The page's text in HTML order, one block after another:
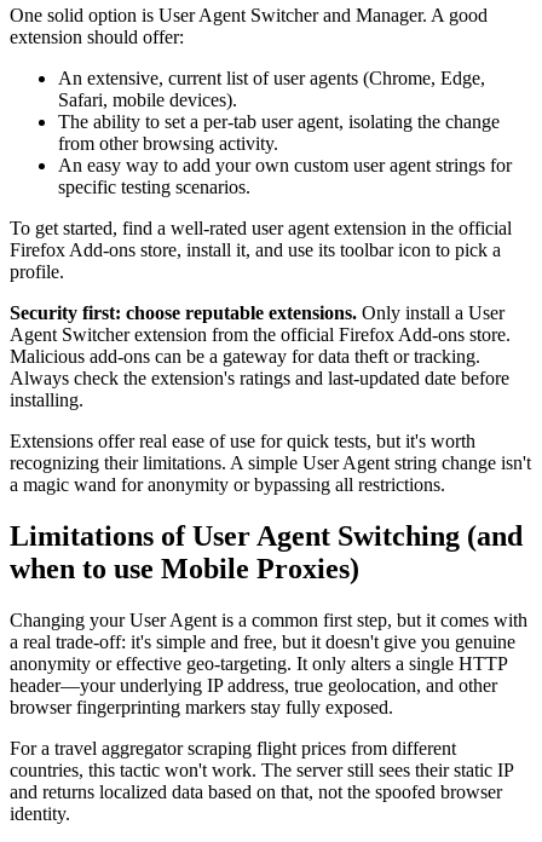
One solid option is User Agent Switcher and Manager. A good
extension should offer:
An extensive, current list of user agents (Chrome, Edge,
Safari, mobile devices).
The ability to set a per-tab user agent, isolating the change
from other browsing activity.
An easy way to add your own custom user agent strings for
specific testing scenarios.
To get started, find a well-rated user agent extension in the official
Firefox Add-ons store, install it, and use its toolbar icon to pick a
profile.
Security first: choose reputable extensions. Only install a User
Agent Switcher extension from the official Firefox Add-ons store.
Malicious add-ons can be a gateway for data theft or tracking.
Always check the extension's ratings and last-updated date before
installing.
Extensions offer real ease of use for quick tests, but it's worth
recognizing their limitations. A simple User Agent string change isn't
a magic wand for anonymity or bypassing all restrictions.
Limitations of User Agent Switching (and
when to use Mobile Proxies)
Changing your User Agent is a common first step, but it comes with
a real trade-off: it's simple and free, but it doesn't give you genuine
anonymity or effective geo-targeting. It only alters a single HTTP
header—your underlying IP address, true geolocation, and other
browser fingerprinting markers stay fully exposed.
For a travel aggregator scraping flight prices from different
countries, this tactic won't work. The server still sees their static IP
and returns localized data based on that, not the spoofed browser
identity.